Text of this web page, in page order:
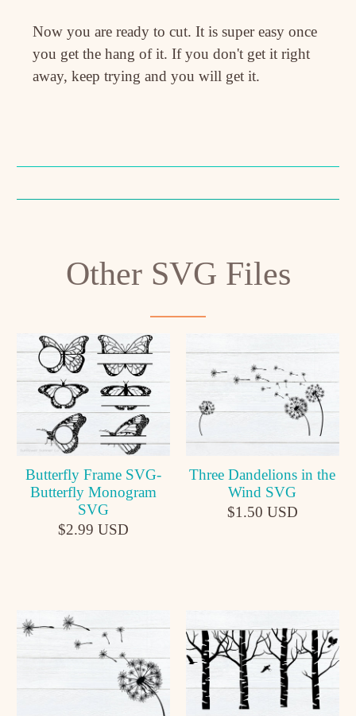
Now you are ready to cut. It is super easy once
you get the hang of it. If you don't get it right
away, keep trying and you will get it.
Other SVG Files
Butterfly Frame SVG-
Butterfly Monogram
SVG
$2.99 USD
Three Dandelions in the
Wind SVG
$1.50 USD